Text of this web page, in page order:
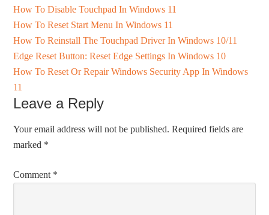
How To Disable Touchpad In Windows 11
How To Reset Start Menu In Windows 11
How To Reinstall The Touchpad Driver In Windows 10/11
Edge Reset Button: Reset Edge Settings In Windows 10
How To Reset Or Repair Windows Security App In Windows
11
Leave a Reply
Your email address will not be published. Required fields are
marked *
Comment *